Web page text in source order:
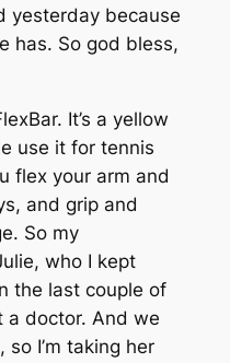
yesterday because
has. So god bless,
It’s a yellow
use it for tennis
flex your arm and
and grip and
So my
who I kept
the last couple of
a doctor. And we
I’m taking her